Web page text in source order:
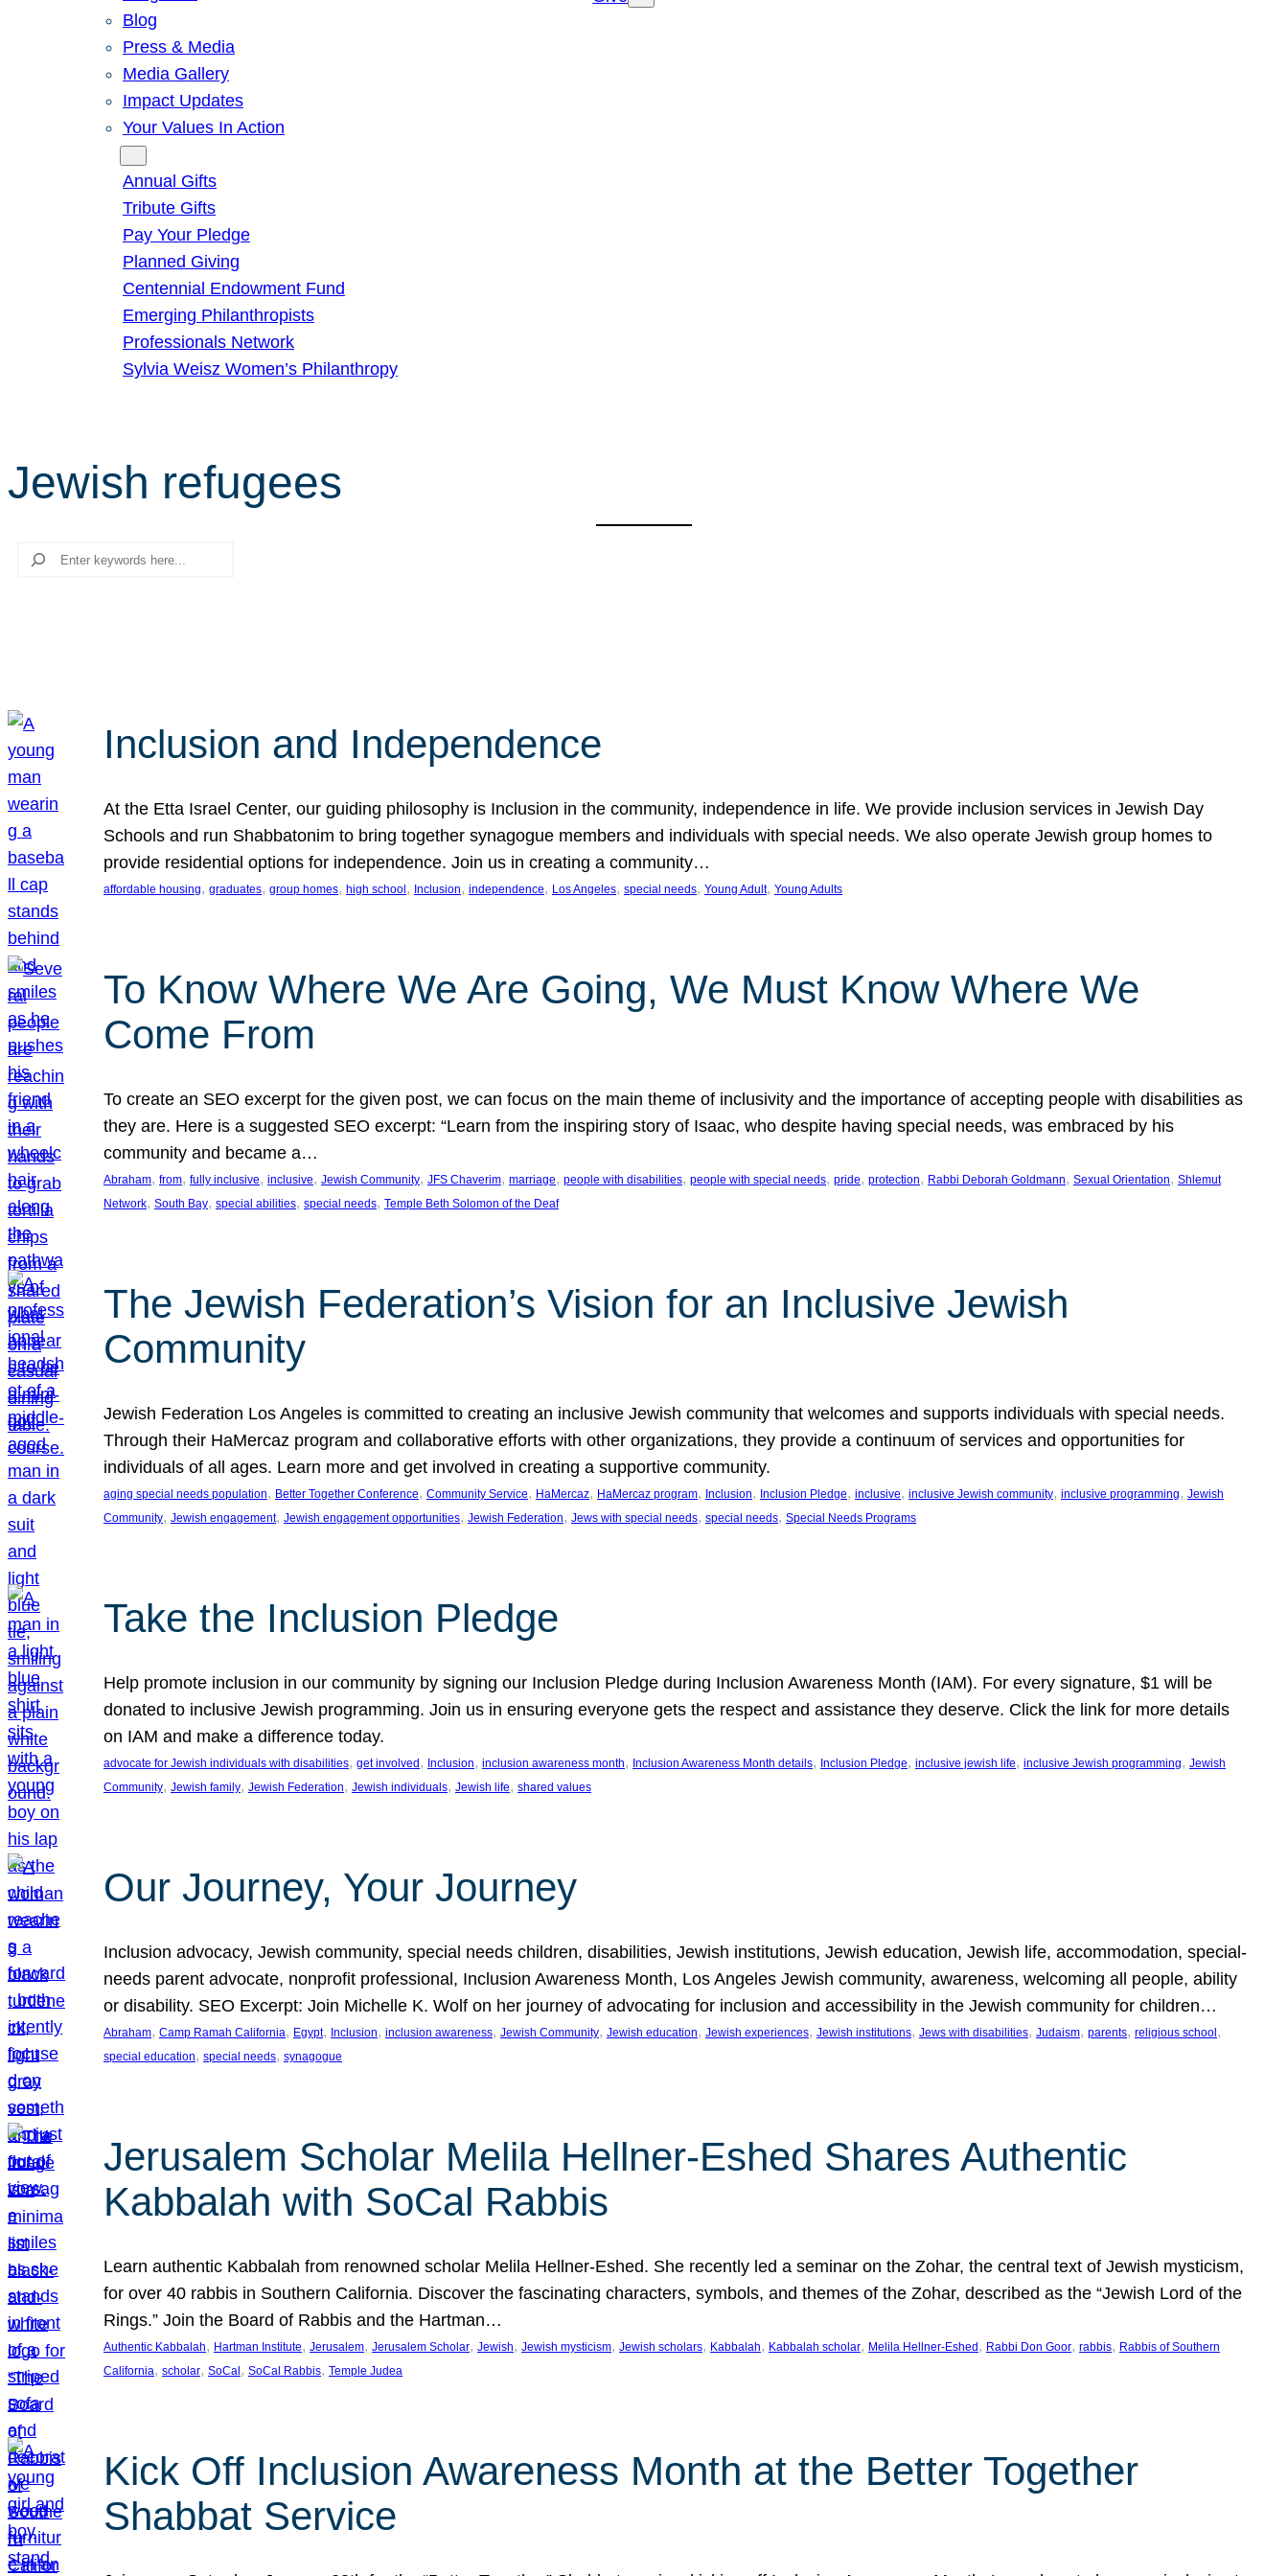
Blog
Press & Media
Media Gallery
Impact Updates
Your Values In Action
Annual Gifts
Tribute Gifts
Pay Your Pledge
Planned Giving
Centennial Endowment Fund
Emerging Philanthropists
Professionals Network
Sylvia Weisz Women’s Philanthropy
Jewish refugees
Search
Inclusion and Independence
At the Etta Israel Center, our guiding philosophy is Inclusion in the community, independence in life. We provide inclusion services in Jewish Day
Schools and run Shabbatonim to bring together synagogue members and individuals with special needs. We also operate Jewish group homes to
provide residential options for independence. Join us in creating a community…
affordable housing, graduates, group homes, high school , Inclusion, independence, Los Angeles, special needs, Young Adult, Young Adults
To Know Where We Are Going, We Must Know Where We
Come From
To create an SEO excerpt for the given post, we can focus on the main theme of inclusivity and the importance of accepting people with disabilities as
they are. Here is a suggested SEO excerpt: “Learn from the inspiring story of Isaac, who despite having special needs, was embraced by his
community and became a…
Abraham, from, fully inclusive, inclusive, Jewish Community, JFS Chaverim, marriage, people with disabilities, people with special needs, pride, protection, Rabbi Deborah Goldmann, Sexual Orientation, Shlemut
Network, South Bay, special abilities, special needs, Temple Beth Solomon of the Deaf
The Jewish Federation’s Vision for an Inclusive Jewish
Community
Jewish Federation Los Angeles is committed to creating an inclusive Jewish community that welcomes and supports individuals with special needs.
Through their HaMercaz program and collaborative efforts with other organizations, they provide a continuum of services and opportunities for
individuals of all ages. Learn more and get involved in creating a supportive community.
aging special needs population, Better Together Conference, Community Service, HaMercaz, HaMercaz program, Inclusion, Inclusion Pledge, inclusive, inclusive Jewish community, inclusive programming, Jewish
Community, Jewish engagement, Jewish engagement opportunities, Jewish Federation, Jews with special needs, special needs, Special Needs Programs
Take the Inclusion Pledge
Help promote inclusion in our community by signing our Inclusion Pledge during Inclusion Awareness Month (IAM). For every signature, $1 will be
donated to inclusive Jewish programming. Join us in ensuring everyone gets the respect and assistance they deserve. Click the link for more details
on IAM and make a difference today.
advocate for Jewish individuals with disabilities, get involved , Inclusion, inclusion awareness month, Inclusion Awareness Month details, Inclusion Pledge, inclusive jewish life, inclusive Jewish programming, Jewish
Community, Jewish family, Jewish Federation, Jewish individuals, Jewish life, shared values
Our Journey, Your Journey
Inclusion advocacy, Jewish community, special needs children, disabilities, Jewish institutions, Jewish education, Jewish life, accommodation, special-
needs parent advocate, nonprofit professional, Inclusion Awareness Month, Los Angeles Jewish community, awareness, welcoming all people, ability
or disability. SEO Excerpt: Join Michelle K. Wolf on her journey of advocating for inclusion and accessibility in the Jewish community for children…
Abraham, Camp Ramah California, Egypt, Inclusion, inclusion awareness, Jewish Community, Jewish education, Jewish experiences, Jewish institutions, Jews with disabilities, Judaism, parents, religious school
special education, special needs, synagogue
Jerusalem Scholar Melila Hellner-Eshed Shares Authentic
Kabbalah with SoCal Rabbis
Learn authentic Kabbalah from renowned scholar Melila Hellner-Eshed. She recently led a seminar on the Zohar, the central text of Jewish mysticism,
for over 40 rabbis in Southern California. Discover the fascinating characters, symbols, and themes of the Zohar, described as the “Jewish Lord of the
Rings.” Join the Board of Rabbis and the Hartman…
Authentic Kabbalah, Hartman Institute, Jerusalem, Jerusalem Scholar, Jewish, Jewish mysticism, Jewish scholars, Kabbalah, Kabbalah scholar, Melila Hellner-Eshed , Rabbi Don Goor, rabbis, Rabbis of Southern
California, scholar, SoCal , SoCal Rabbis, Temple Judea
Kick Off Inclusion Awareness Month at the Better Together
Shabbat Service